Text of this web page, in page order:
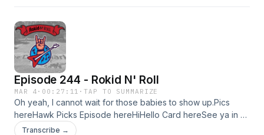
Episode 244 - Rokid N' Roll
MAR 4 · 00:27:11 ·TAP TO SUMMARIZE
Oh yeah, I cannot wait for those babies to show up.Pics
hereHawk Picks Episode hereHiHello Card hereSee ya in 2
weeks!
Transcribe →